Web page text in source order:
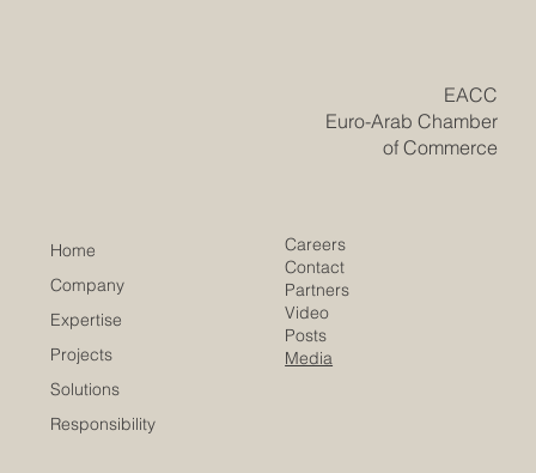
​EACC
Euro-Arab Chamber
of Commerce
Home
Company
Expertise
Projects
Solutions
Responsibility
Careers
Contact
Partners
Video
Posts
Media